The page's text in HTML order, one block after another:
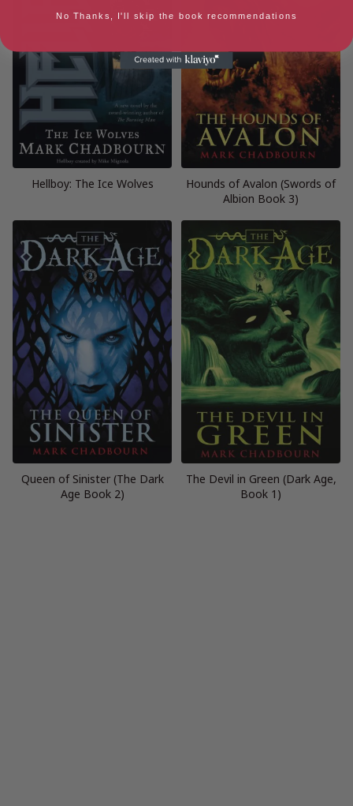
Hellboy: The Ice Wolves
Hounds of Avalon (Swords of
Albion Book 3)
Queen of Sinister (The Dark
Age Book 2)
The Devil in Green (Dark Age,
Book 1)
No Thanks, I'll skip the book recommendations